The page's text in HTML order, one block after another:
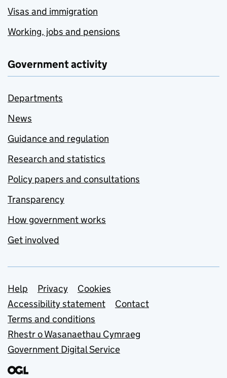
Visas and immigration
Working, jobs and pensions
Government activity
Departments
News
Guidance and regulation
Research and statistics
Policy papers and consultations
Transparency
How government works
Get involved
Support links
Help Privacy
Cookies
Accessibility statement
Contact
Terms and conditions
Rhestr o Wasanaethau Cymraeg
Government Digital Service